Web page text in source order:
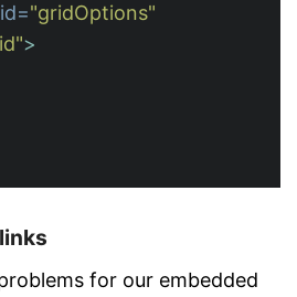
"gridOptions"
>
for our embedded